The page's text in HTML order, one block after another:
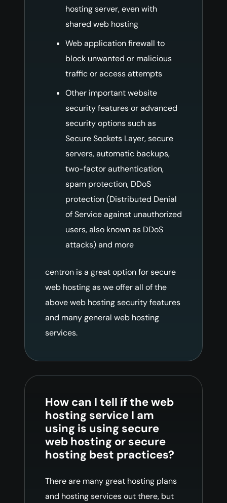
hosting server, even with
shared web hosting
Web application firewall to
block unwanted or malicious
traffic or access attempts
Other important website
security features or advanced
security options such as
Secure Sockets Layer, secure
servers, automatic backups,
two-factor authentication,
spam protection, DDoS
protection (Distributed Denial
of Service against unauthorized
users, also known as DDoS
attacks) and more
centron is a great option for secure
web hosting as we offer all of the
above web hosting security features
and many general web hosting
services.
How can I tell if the web
hosting service I am
using is using secure
web hosting or secure
hosting best practices?
There are many great hosting plans
and hosting services out there, but